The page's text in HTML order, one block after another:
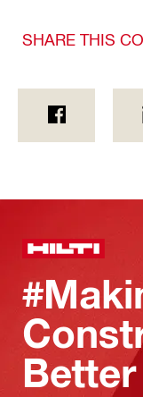
SHARE THIS
Better